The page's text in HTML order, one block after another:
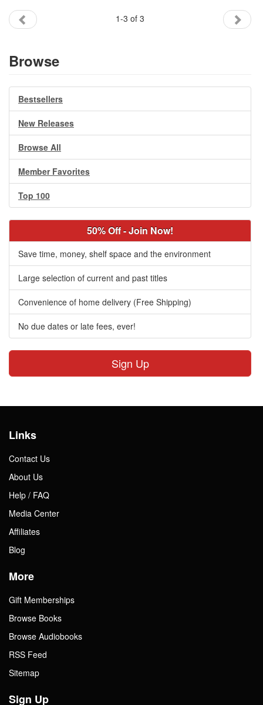
1-3 of 3
Browse
Bestsellers
New Releases
Browse All
Member Favorites
Top 100
50% Off - Join Now!
Save time, money, shelf space and the environment
Large selection of current and past titles
Convenience of home delivery (Free Shipping)
No due dates or late fees, ever!
Sign Up
Links
Contact Us
About Us
Help / FAQ
Media Center
Affiliates
Blog
More
Gift Memberships
Browse Books
Browse Audiobooks
RSS Feed
Sitemap
Sign Up